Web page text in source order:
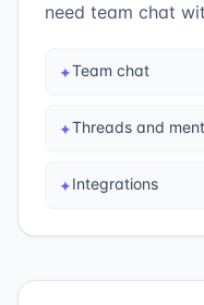
need team chat
✦Team chat
✦Threads and
✦Integrations